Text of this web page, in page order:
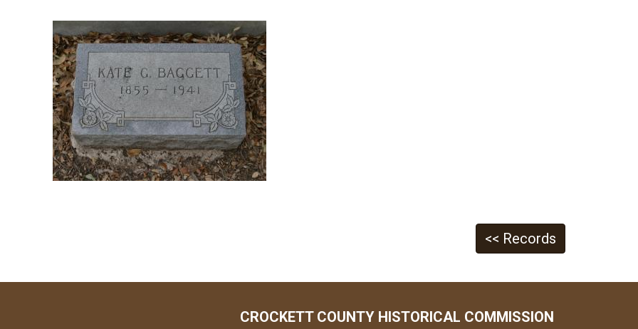
<< Records
CROCKETT COUNTY HISTORICAL COMMISSION